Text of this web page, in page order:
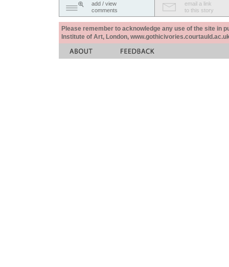
add / view
comments
email a link
to this story
Please remember to acknowledge any use of the site in
Institute of Art, London,